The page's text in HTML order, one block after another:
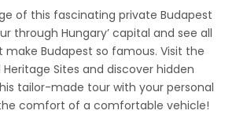
c
e
r
a
n
g
of this fascinating private Budapest
through Hungary’ capital and see all
Budapest so famous. Visit the
Heritage Sites and discover hidden
tailor-made tour with your personal
comfort of a comfortable vehicle!